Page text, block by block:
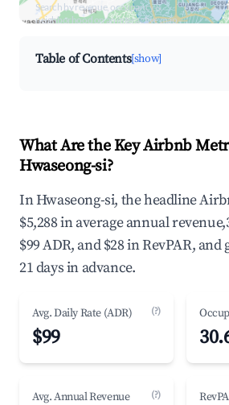
Search by revenue, occupancy &
neighborhood on an interactive map
Table of Contents[show]
What Are the Key Airbnb
Hwaseong-si?
In Hwaseong-si, the headline
$5,288 in average annual
$99 ADR, and $28 in RevPAR,
21 days in advance.
Avg. Daily Rate (ADR) (?)
$99
Avg. Annual Revenue (?)